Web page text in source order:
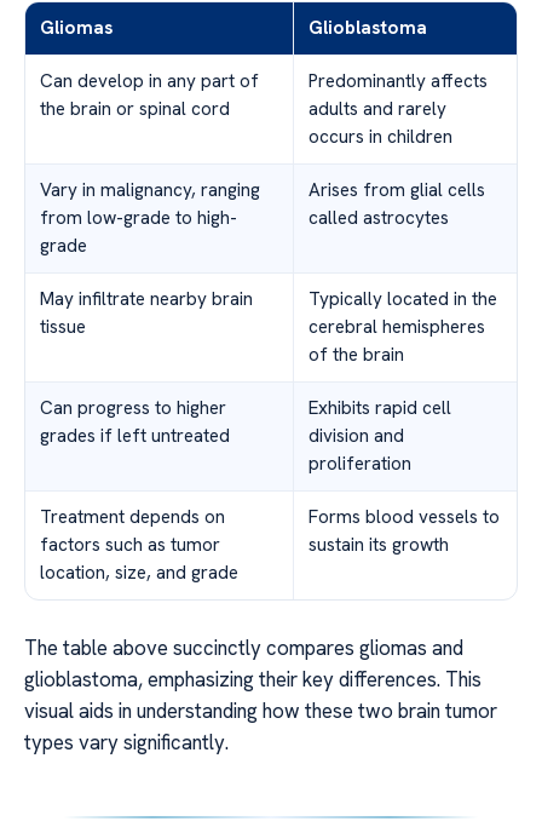
Gliomas Glioblastoma
Can develop in any part of
the brain or spinal cord
Predominantly affects
adults and rarely
occurs in children
Vary in malignancy, ranging
from low-grade to high-
grade
Arises from glial cells
called astrocytes
May infiltrate nearby brain
tissue
Typically located in the
cerebral hemispheres
of the brain
Can progress to higher
grades if left untreated
Exhibits rapid cell
division and
proliferation
Treatment depends on
factors such as tumor
location, size, and grade
Forms blood vessels to
sustain its growth
The table above succinctly compares gliomas and
glioblastoma, emphasizing their key differences. This
visual aids in understanding how these two brain tumor
types vary significantly.